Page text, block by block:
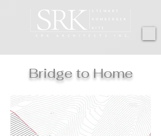
Bridge to Home